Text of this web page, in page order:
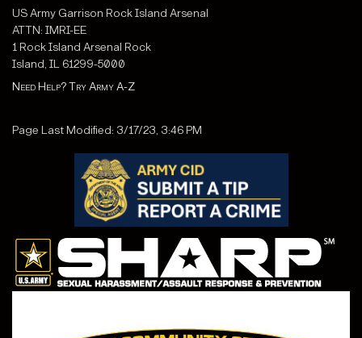
US Army Garrison Rock Island Arsenal
ATTN: IMRI-EE
1 Rock Island Arsenal Rock
Island, IL 61299-5000
Need Help? Try Army A-Z
Page Last Modified: 3/17/23, 3:46 PM